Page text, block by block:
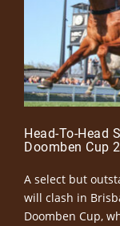
Head-To-Head
Doomben Cup
A select but
will clash in
Doomben Cup,